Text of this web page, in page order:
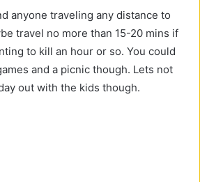
anyone traveling any distance to
travel no more than 15-20 mins if
to kill an hour or so. You could
and a picnic though. Lets not
out with the kids though.